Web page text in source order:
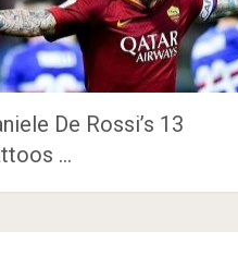
De Rossi’s 13
…